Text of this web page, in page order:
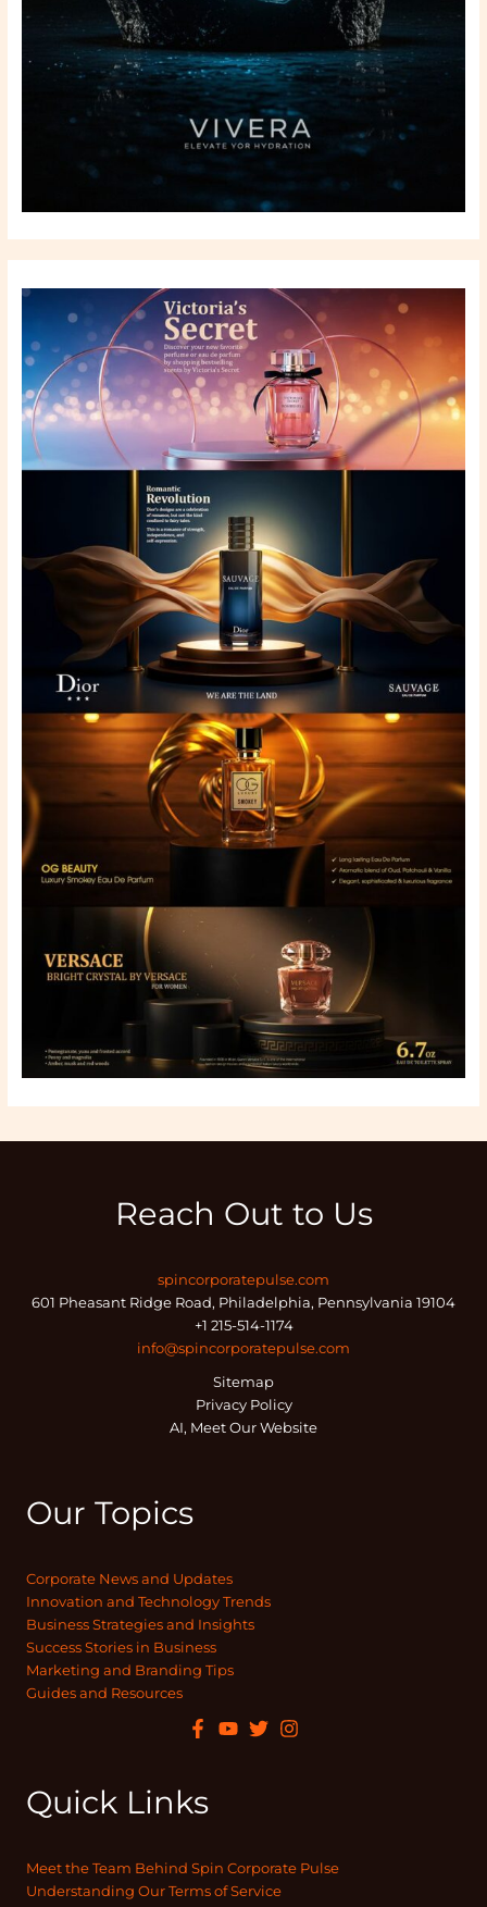
Reach Out to Us
spincorporatepulse.com
601 Pheasant Ridge Road, Philadelphia, Pennsylvania 19104
+1 215-514-1174
info@spincorporatepulse.com
Sitemap
Privacy Policy
AI, Meet Our Website
Our Topics
Corporate News and Updates
Innovation and Technology Trends
Business Strategies and Insights
Success Stories in Business
Marketing and Branding Tips
Guides and Resources
Quick Links
Meet the Team Behind Spin Corporate Pulse
Understanding Our Terms of Service